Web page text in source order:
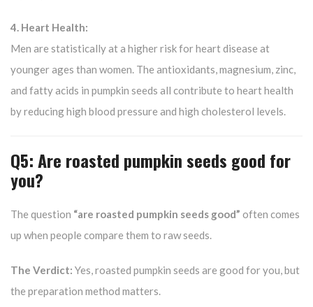
4. Heart Health:
Men are statistically at a higher risk for heart disease at
younger ages than women. The antioxidants, magnesium, zinc,
and fatty acids in pumpkin seeds all contribute to heart health
by reducing high blood pressure and high cholesterol levels.
Q5: Are roasted pumpkin seeds good for
you?
The question “are roasted pumpkin seeds good” often comes
up when people compare them to raw seeds.
The Verdict: Yes, roasted pumpkin seeds are good for you, but
the preparation method matters.